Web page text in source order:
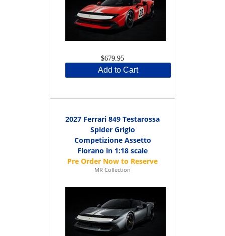
$679.95
Add to Cart
2027 Ferrari 849 Testarossa
Spider Grigio
Competizione Assetto
Fiorano in 1:18 scale
MR Collection